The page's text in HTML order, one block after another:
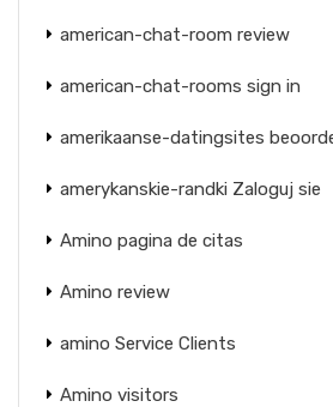
american-chat-room review
american-chat-rooms sign in
amerikaanse-datingsites
amerykanskie-randki Zaloguj sie
Amino pagina de citas
Amino review
amino Service Clients
Amino visitors